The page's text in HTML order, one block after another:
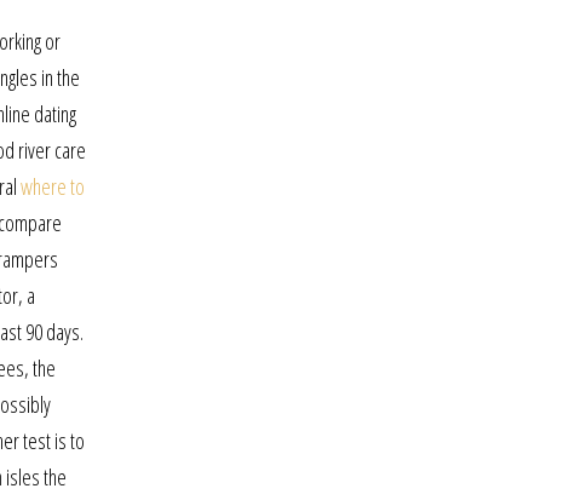
or
in the
dating
river care
where to
a
90 days.
the
test is to
the